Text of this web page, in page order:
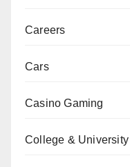
Careers
Cars
Casino Gaming
College & University